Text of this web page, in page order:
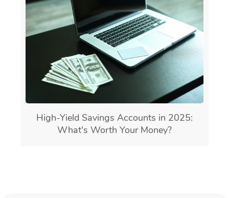
High-Yield Savings Accounts in 2025:
What's Worth Your Money?